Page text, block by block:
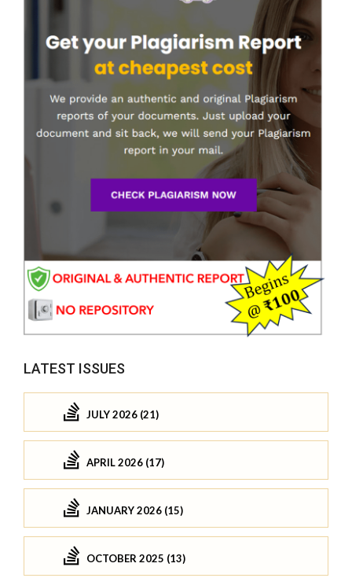
LATEST ISSUES
JULY 2026 (21)
APRIL 2026 (17)
JANUARY 2026 (15)
OCTOBER 2025 (13)